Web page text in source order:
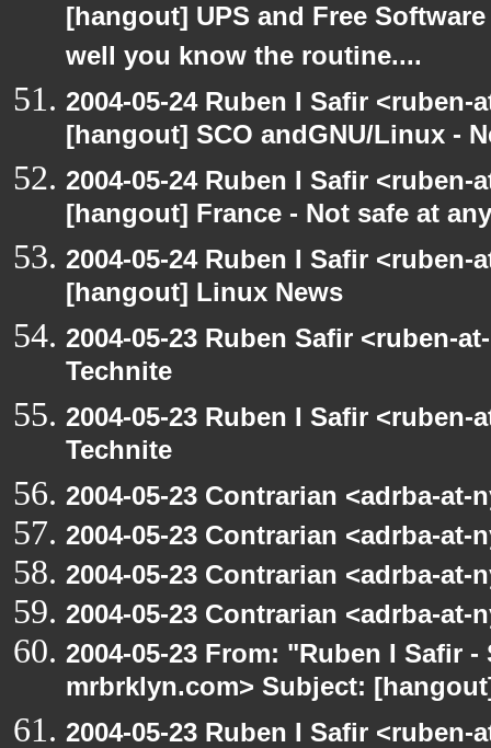
[hangout] UPS and Free
well you know the routine....
2004-05-24 Ruben I Safir
[hangout] SCO andGNU/Linux -
2004-05-24 Ruben I Safir
[hangout] France - Not safe at
2004-05-24 Ruben I Safir
[hangout] Linux News
2004-05-23 Ruben Safir <ruben-
Technite
2004-05-23 Ruben I Safir
Technite
2004-05-23 Contrarian <adrba-
2004-05-23 Contrarian <adrba-
2004-05-23 Contrarian <adrba-
2004-05-23 Contrarian <adrba-
2004-05-23 From: "Ruben I Safir
mrbrklyn.com> Subject:
2004-05-23 Ruben I Safir